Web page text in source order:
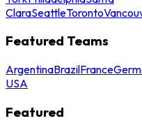
ClaraSeattleToronto
Featured Teams
ArgentinaBrazilFrance
USA
Featured